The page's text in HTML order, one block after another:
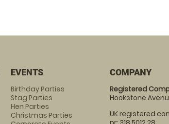
EVENTS
Birthday Parties
Stag Parties
Hen Parties
Christmas Parties
COMPANY
Registered
Hookstone
UK registered